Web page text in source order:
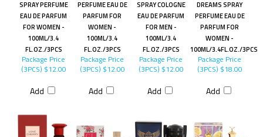
SPRAY PERFUME
EAU DE PARFUM
FOR WOMEN -
100ML/3.4
FL.OZ./3PCS
PERFUME EAU DE
PARFUM FOR
WOMEN -
100ML/3.4
FL.OZ./3PCS
SPRAY COLOGNE
EAU DE PARFUM
FOR MEN -
100ML/3.4
FL.OZ./3PCS
DREAMS SPRAY
PERFUME EAU DE
PARFUM FOR
WOMEN -
100ML/3.4FL.OZ./3PCS
Package Price
(3PCS) $12.00
Add
Package Price
(3PCS) $12.00
Add
Package Price
(3PCS) $12.00
Add
Package Price
(3PCS) $18.00
Add